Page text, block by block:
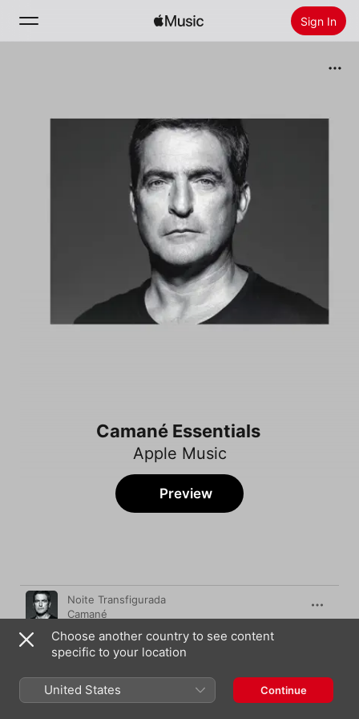
Sign In
Install Apple Music
Camané Essentials
Apple Music
Preview
Song Time
Noite Transfigurada
Camané
Sei de um Rio
Camané
Quadras soltas
Camané
Choose another country to see content
specific to your location
United States Continue